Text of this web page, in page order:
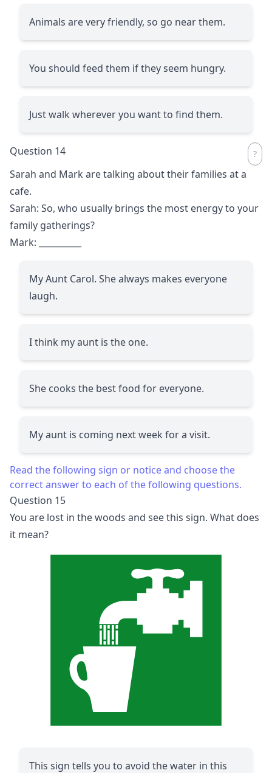
Animals are very friendly, so go near them.
You should feed them if they seem hungry.
Just walk wherever you want to find them.
Question 14
Sarah and Mark are talking about their families at a
cafe.
Sarah: So, who usually brings the most energy to your
family gatherings?
Mark:
My Aunt Carol. She always makes everyone
laugh.
I think my aunt is the one.
She cooks the best food for everyone.
My aunt is coming next week for a visit.
Read the following sign or notice and choose the
correct answer to each of the following questions.
Question 15
You are lost in the woods and see this sign. What does
it mean?
This sign tells you to avoid the water in this